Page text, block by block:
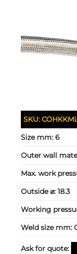
SKU:
Size mm:6
Outer wall
Max. work
Outside ⌀:18.3
Working
Weld size mm:
Ask for quote: